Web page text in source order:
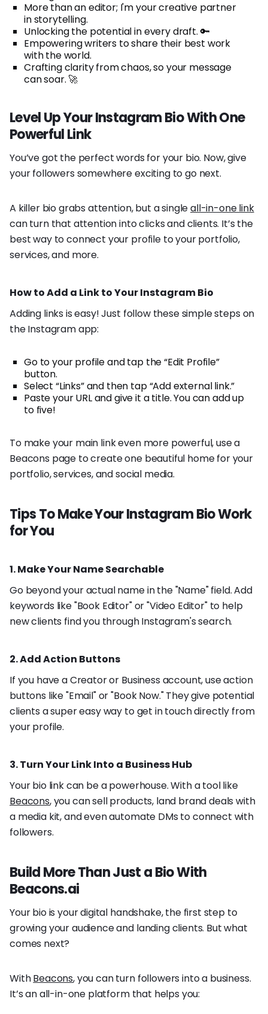
More than an editor; I'm your creative partner
in storytelling.
Unlocking the potential in every draft. 🔑
Empowering writers to share their best work
with the world.
Crafting clarity from chaos, so your message
can soar. 🚀
Level Up Your Instagram Bio With One
Powerful Link
You’ve got the perfect words for your bio. Now, give
your followers somewhere exciting to go next.
A killer bio grabs attention, but a singleall-in-one link
can turn that attention into clicks and clients. It’s the
best way to connect your profile to your portfolio,
services, and more.
How to Add a Link to Your Instagram Bio
Adding links is easy! Just follow these simple steps on
the Instagram app:
Go to your profile and tap the “Edit Profile”
button.
Select “Links” and then tap “Add external link.”
Paste your URL and give it a title. You can add up
to five!
To make your main link even more powerful, use a
Beacons page to create one beautiful home for your
portfolio, services, and social media.
Tips To Make Your Instagram Bio Work
for You
1. Make Your Name Searchable
Go beyond your actual name in the "Name" field. Add
keywords like "Book Editor" or "Video Editor" to help
new clients find you through Instagram's search.
2. Add Action Buttons
If you have a Creator or Business account, use action
buttons like "Email" or "Book Now." They give potential
clients a super easy way to get in touch directly from
your profile.
3. Turn Your Link Into a Business Hub
Your bio link can be a powerhouse. With a tool like
Beacons, you can sell products, land brand deals with
a media kit, and even automate DMs to connect with
followers.
Build More Than Just a Bio With
Beacons.ai
Your bio is your digital handshake, the first step to
growing your audience and landing clients. But what
comes next?
WithBeacons, you can turn followers into a business.
It’s an all-in-one platform that helps you: